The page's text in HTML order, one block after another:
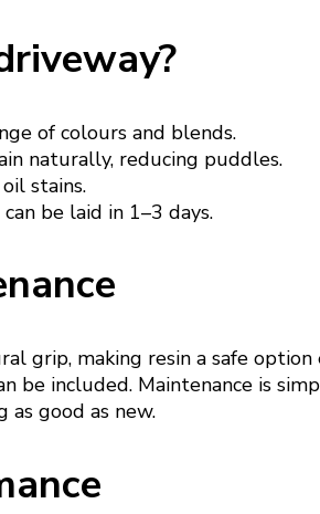
of colours and blends.
naturally, reducing puddles.
stains.
be laid in 1–3 days.
grip, making resin a safe
be included. Maintenance is
as good as new.